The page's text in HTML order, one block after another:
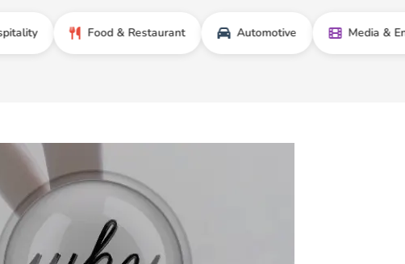
Food & Restaurant Automotive Media &